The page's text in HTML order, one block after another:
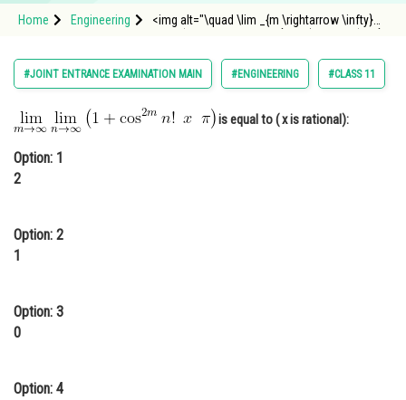
Study Abroad
Arts, Commerce & Sciences
Administration
Learn
Medicine and Allied Sciences
Finance & Accounts
Home Engineering
<img alt="\quad \lim _{m \rightarrow \infty}
src="https://entrancecorner.oncodecogs.com/
%5Cquad%20%5Clim%20_%
#JOINT ENTRANCE EXAMINATION MAIN #ENGINEERING #CLASS 11
is equal to ( x is rational):
Option: 1
2
Option: 2
1
Option: 3
0
Option: 4